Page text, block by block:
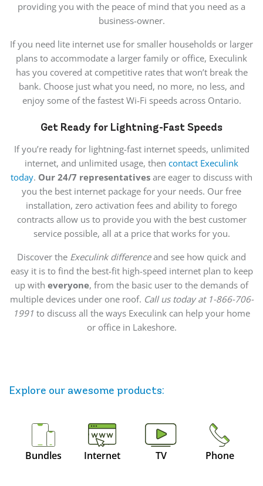
providing you with the peace of mind that you need as a
business-owner.
If you need lite internet use for smaller households or larger
plans to accommodate a larger family or office, Execulink
has you covered at competitive rates that won’t break the
bank. Choose just what you need, no more, no less, and
enjoy some of the fastest Wi-Fi speeds across Ontario.
Get Ready for Lightning-Fast Speeds
If you’re ready for lightning-fast internet speeds, unlimited
internet, and unlimited usage, then contact Execulink
today. Our 24/7 representatives are eager to discuss with
you the best internet package for your needs. Our free
installation, zero activation fees and ability to forego
contracts allow us to provide you with the best customer
service possible, all at a price that works for you.
Discover the Execulink differenceand see how quick and
easy it is to find the best-fit high-speed internet plan to keep
up with everyone, from the basic user to the demands of
multiple devices under one roof. Call us today at 1-866-706-
1991 to discuss all the ways Execulink can help your home
or office in Lakeshore.
Explore our awesome products:
Bundles Internet TV Phone